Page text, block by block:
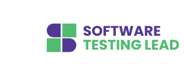
S